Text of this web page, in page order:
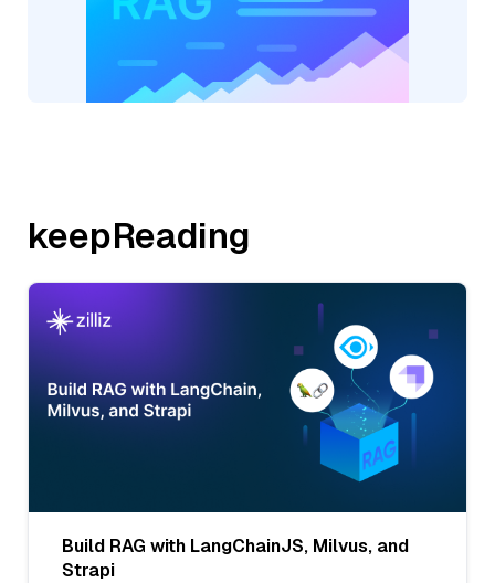
keepReading
Build RAG with LangChainJS, Milvus, and
Strapi